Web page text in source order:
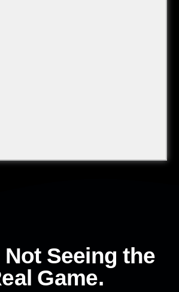
Not Seeing the
Game.